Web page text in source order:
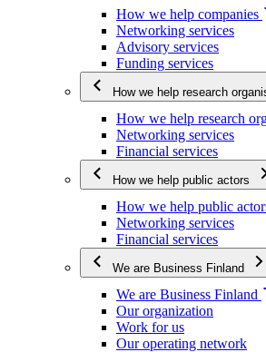
How we help companies
Networking services
Advisory services
Funding services
How we help research
How we help research
Networking services
Financial services
How we help public actors
How we help public
Networking services
Financial services
We are Business Finland
We are Business Finland
Our organization
Work for us
Our operating network